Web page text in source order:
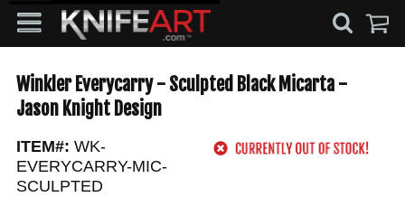
Winkler Everycarry - Sculpted Black Micarta -
Jason Knight Design
ITEM#: WK-
EVERYCARRY-MIC-
SCULPTED